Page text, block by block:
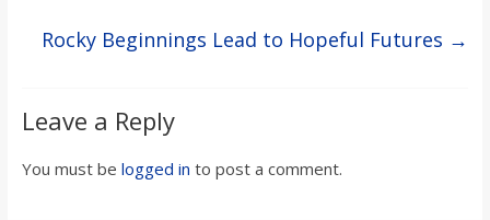
Rocky Beginnings Lead to Hopeful Futures →
Leave a Reply
You must be logged in to post a comment.